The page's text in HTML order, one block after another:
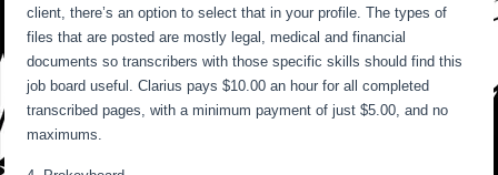
client, there’s an option to select that in your profile. The types of
files that are posted are mostly legal, medical and financial
documents so transcribers with those specific skills should find this
job board useful. Clarius pays $10.00 an hour for all completed
transcribed pages, with a minimum payment of just $5.00, and no
maximums.